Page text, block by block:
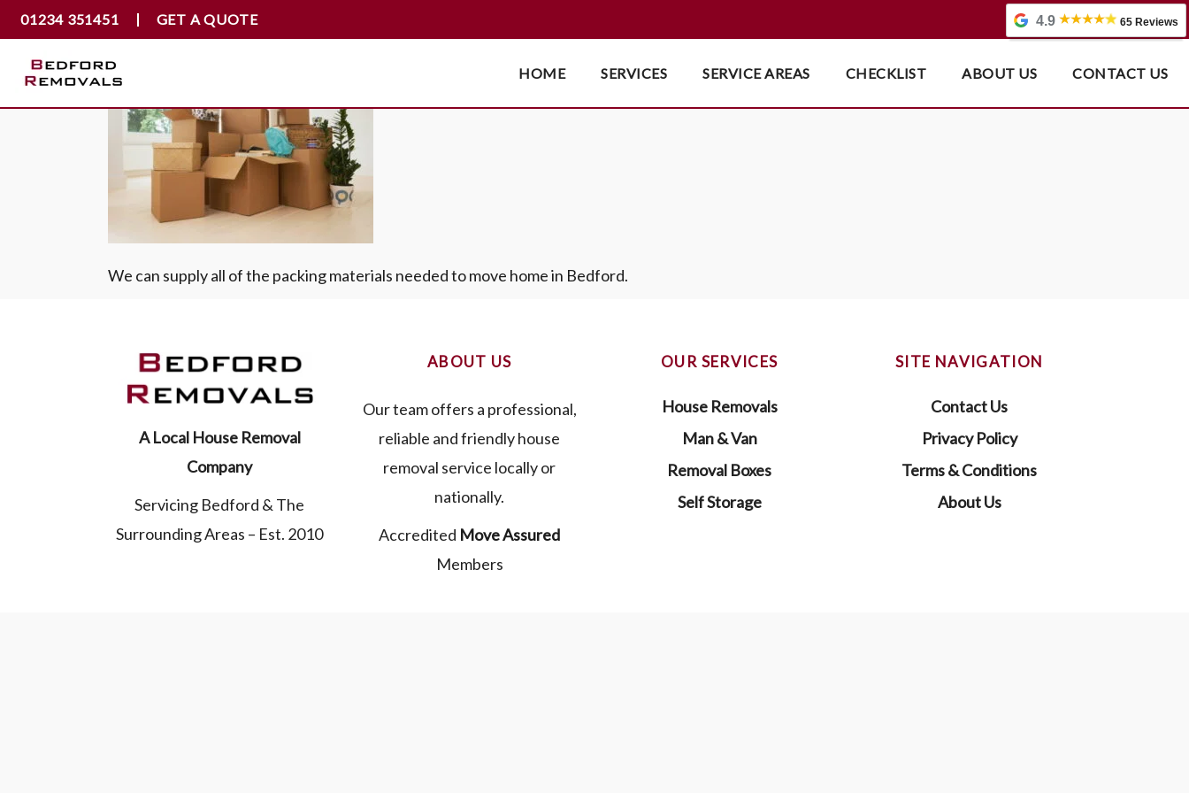
01234 351451 GET A QUOTE 4.9 65 Reviews
HOME SERVICES SERVICE AREAS CHECKLIST ABOUT US CONTACT US
We can supply all of the packing materials needed to move home in Bedford.
A Local House Removal
Company
Servicing Bedford & The
Surrounding Areas – Est. 2010
ABOUT US
Our team offers a professional,
reliable and friendly house
removal service locally or
nationally.
Accredited Move Assured
Members
OUR SERVICES
House Removals
Man & Van
Removal Boxes
Self Storage
SITE NAVIGATION
Contact Us
Privacy Policy
Terms & Conditions
About Us